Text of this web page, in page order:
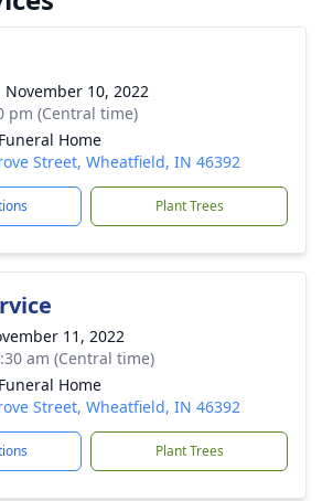
November 10, 2022
pm (Central time)
Home
Street, Wheatfield, IN 46392
Plant Trees
11, 2022
am (Central time)
Home
Street, Wheatfield, IN 46392
Plant Trees